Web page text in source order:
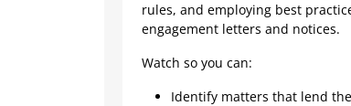
rules, and employing best
engagement letters and notices.
Watch so you can:
Identify matters that lend